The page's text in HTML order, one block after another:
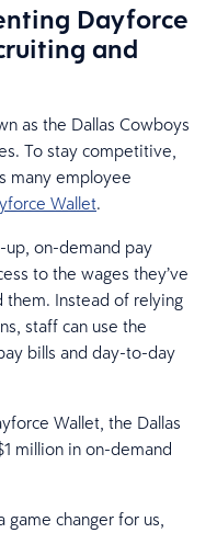
Dayforce
and
as the Dallas Cowboys
To stay competitive,
many employee
Wallet.
on-demand pay
to the wages they’ve
them. Instead of relying
staff can use the
bills and day-to-day
Wallet, the Dallas
million in on-demand
game changer for us,